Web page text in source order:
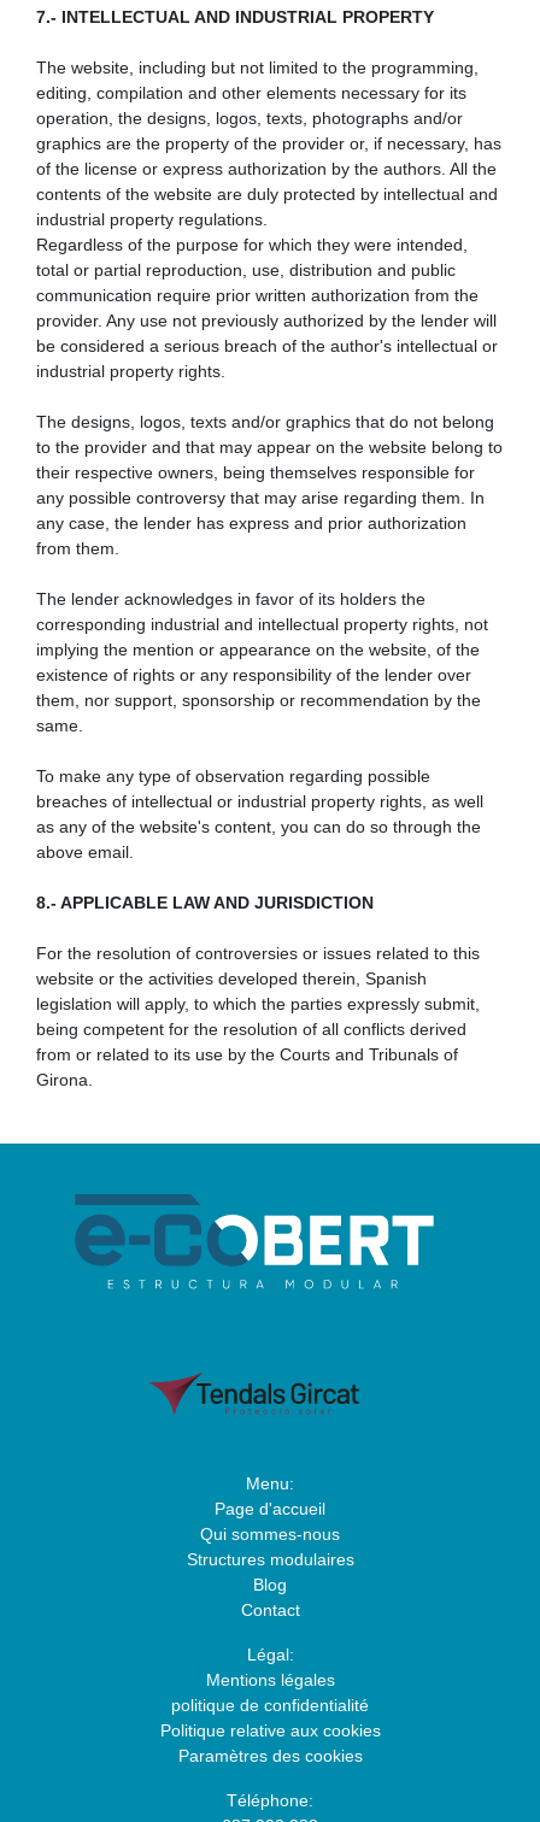
7.- INTELLECTUAL AND INDUSTRIAL PROPERTY
The website, including but not limited to the programming,
editing, compilation and other elements necessary for its
operation, the designs, logos, texts, photographs and/or
graphics are the property of the provider or, if necessary, has
of the license or express authorization by the authors. All the
contents of the website are duly protected by intellectual and
industrial property regulations.
Regardless of the purpose for which they were intended,
total or partial reproduction, use, distribution and public
communication require prior written authorization from the
provider. Any use not previously authorized by the lender will
be considered a serious breach of the author's intellectual or
industrial property rights.
The designs, logos, texts and/or graphics that do not belong
to the provider and that may appear on the website belong to
their respective owners, being themselves responsible for
any possible controversy that may arise regarding them. In
any case, the lender has express and prior authorization
from them.
The lender acknowledges in favor of its holders the
corresponding industrial and intellectual property rights, not
implying the mention or appearance on the website, of the
existence of rights or any responsibility of the lender over
them, nor support, sponsorship or recommendation by the
same.
To make any type of observation regarding possible
breaches of intellectual or industrial property rights, as well
as any of the website's content, you can do so through the
above email.
8.- APPLICABLE LAW AND JURISDICTION
For the resolution of controversies or issues related to this
website or the activities developed therein, Spanish
legislation will apply, to which the parties expressly submit,
being competent for the resolution of all conflicts derived
from or related to its use by the Courts and Tribunals of
Girona.
Menu:
Page d'accueil
Qui sommes-nous
Structures modulaires
Blog
Contact
Légal:
Mentions légales
politique de confidentialité
Politique relative aux cookies
Paramètres des cookies
Téléphone: